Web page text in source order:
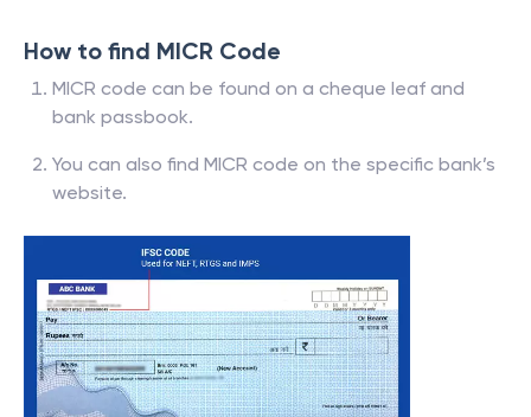
How to find MICR Code
MICR code can be found on a cheque leaf and
bank passbook.
You can also find MICR code on the specific bank’s
website.